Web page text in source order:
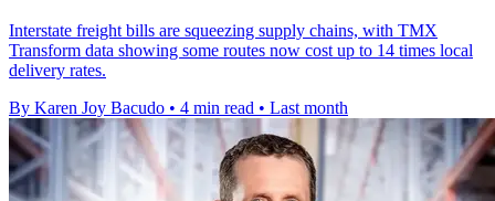
Interstate freight bills are squeezing supply chains, with TMX
Transform data showing some routes now cost up to 14 times local
delivery rates.
By Karen Joy Bacudo • 4 min read • Last month